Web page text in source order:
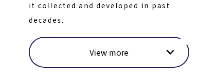
it collected and developed in past
decades.
View more